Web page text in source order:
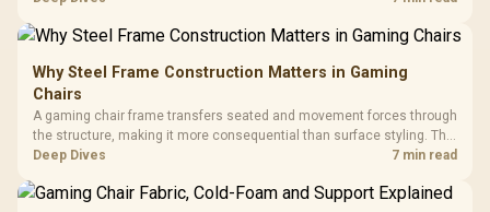
Why Steel Frame Construction Matters in Gaming
Chairs
A gaming chair frame transfers seated and movement forces through
the structure, making it more consequential than surface styling. The
HERO uses a robust steel frame and is designed for users up to
Deep Dives 7 min read